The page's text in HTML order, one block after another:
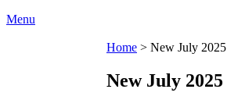
Menu
Home > New July 2025
New July 2025